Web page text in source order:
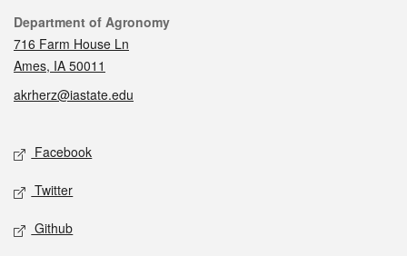
Contact
Department of Agronomy
716 Farm House Ln
Ames, IA 50011
akrherz@iastate.edu
Social media
Facebook
Twitter
Github